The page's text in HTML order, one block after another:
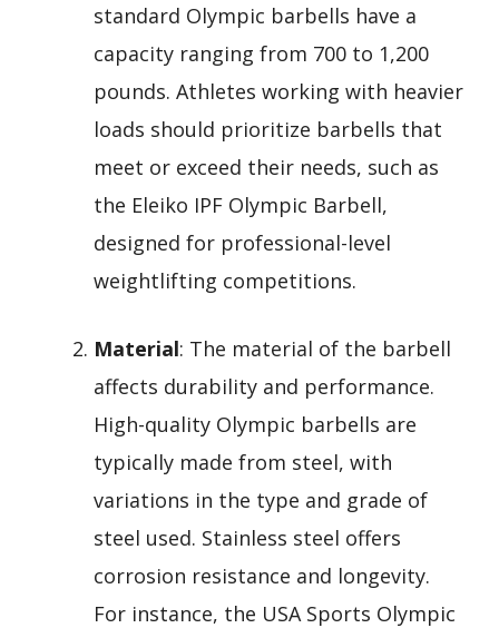
standard Olympic barbells have a
capacity ranging from 700 to 1,200
pounds. Athletes working with heavier
loads should prioritize barbells that
meet or exceed their needs, such as
the Eleiko IPF Olympic Barbell,
designed for professional-level
weightlifting competitions.
Material: The material of the barbell
affects durability and performance.
High-quality Olympic barbells are
typically made from steel, with
variations in the type and grade of
steel used. Stainless steel offers
corrosion resistance and longevity.
For instance, the USA Sports Olympic